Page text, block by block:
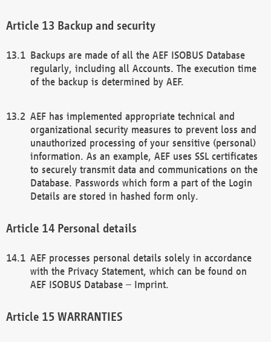
Backup and security
Backups are made of all the AEF ISOBUS Database
regularly, including all Accounts. The execution time
of the backup is determined by AEF.
AEF has implemented appropriate technical and
organizational security measures to prevent loss and
unauthorized processing of your sensitive (personal)
information. As an example, AEF uses SSL certificates
to securely transmit data and communications on the
Database. Passwords which form a part of the Login
Details are stored in hashed form only.
Personal details
AEF processes personal details solely in accordance
with the Privacy Statement, which can be found on
AEF ISOBUS Database – Imprint.
WARRANTIES